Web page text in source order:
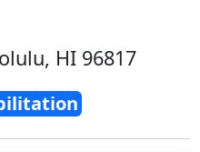
HI 96817